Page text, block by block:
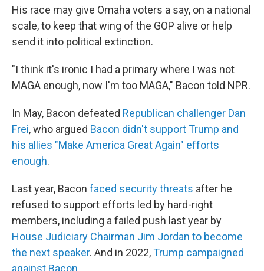
His race may give Omaha voters a say, on a national
scale, to keep that wing of the GOP alive or help
send it into political extinction.
"I think it's ironic I had a primary where I was not
MAGA enough, now I'm too MAGA," Bacon told NPR.
In May, Bacon defeated Republican challenger Dan
Frei, who argued Bacon didn't support Trump and
his allies "Make America Great Again" efforts
enough.
Last year, Bacon faced security threats after he
refused to support efforts led by hard-right
members, including a failed push last year by
House Judiciary Chairman Jim Jordan to become
the next speaker. And in 2022,Trump campaigned
against Bacon.